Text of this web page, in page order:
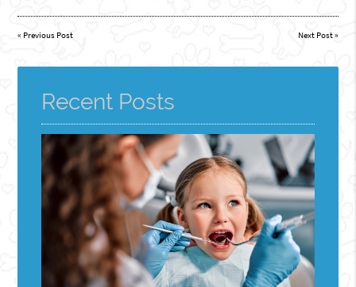
« Previous Post Next Post»
Recent Posts